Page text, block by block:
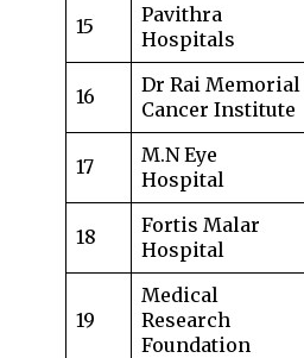
15
Pavithra
Hospitals
16
Dr Rai Memorial
Cancer Institute
17
M.N Eye
Hospital
18
Fortis Malar
Hospital
19
Medical
Research
Foundation